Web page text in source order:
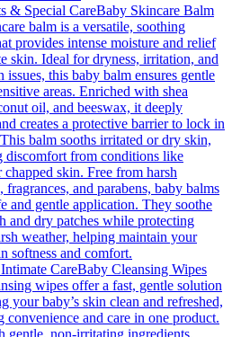
& Special CareBaby Skincare Balm
balm is a versatile, soothing
provides intense moisture and relief
skin. Ideal for dryness, irritation, and
issues, this baby balm ensures gentle
areas. Enriched with shea
oil, and beeswax, it deeply
creates a protective barrier to lock in
balm sooths irritated or dry skin,
discomfort from conditions like
chapped skin. Free from harsh
fragrances, and parabens, baby balms
and gentle application. They soothe
and dry patches while protecting
weather, helping maintain your
softness and comfort.
CareBaby Cleansing Wipes
wipes offer a fast, gentle solution
your baby’s skin clean and refreshed,
convenience and care in one product.